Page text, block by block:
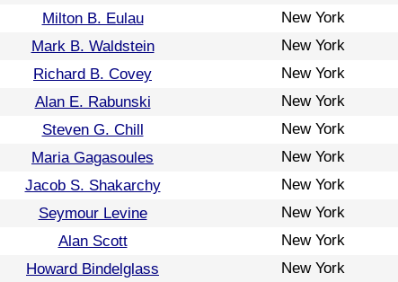
Milton B. Eulau
New York
Mark B. Waldstein
New York
Richard B. Covey
New York
Alan E. Rabunski
New York
Steven G. Chill
New York
Maria Gagasoules
New York
Jacob S. Shakarchy
New York
Seymour Levine
New York
Alan Scott
New York
Howard Bindelglass
New York